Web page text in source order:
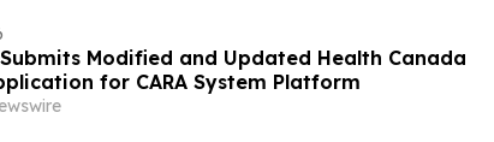
Submits Modified and Updated Health Canada
for CARA System Platform